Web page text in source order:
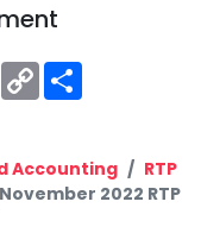
EmailCopy
Link
Accounting
RTP
2022 RTP